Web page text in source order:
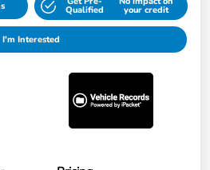
Qualified your credit
I'm Interested